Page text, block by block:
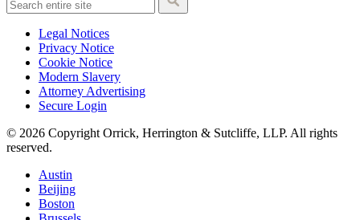
Legal Notices
Privacy Notice
Cookie Notice
Modern Slavery
Attorney Advertising
Secure Login
© 2026 Copyright Orrick, Herrington & Sutcliffe, LLP. All rights
reserved.
Austin
Beijing
Boston